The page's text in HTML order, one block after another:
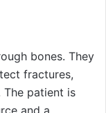
bones. They
fractures,
The patient is
and a